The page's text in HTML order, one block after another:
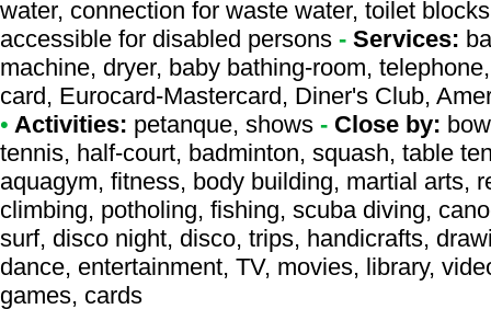
water, connection for waste water, toilet
accessible for disabled persons - Services:
machine, dryer, baby bathing-room,
card, Eurocard-Mastercard, Diner's Club,
• Activities: petanque, shows - Close by:
tennis, half-court, badminton, squash, table
aquagym, fitness, body building, martial arts,
climbing, potholing, fishing, scuba diving,
surf, disco night, disco, trips, handicrafts,
dance, entertainment, TV, movies, library,
games, cards